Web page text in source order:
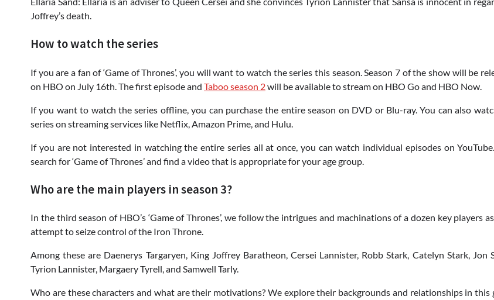
Joffrey’s death.
How to watch the series
If you are a fan of ‘Game of Thrones’, you will want to watch the series this season. Season 7 of the show will be
on HBO on July 16th. The first episode and Taboo season 2will be available to stream on HBO Go and HBO Now.
If you want to watch the series offline, you can purchase the entire season on DVD or Blu-ray. You can also
series on streaming services like Netflix, Amazon Prime, and Hulu.
If you are not interested in watching the entire series all at once, you can watch individual episodes on
search for ‘Game of Thrones’ and find a video that is appropriate for your age group.
Who are the main players in season 3?
In the third season of HBO’s ‘Game of Thrones’, we follow the intrigues and machinations of a dozen key players
attempt to seize control of the Iron Throne.
Among these are Daenerys Targaryen, King Joffrey Baratheon, Cersei Lannister, Robb Stark, Catelyn Stark, Jon
Tyrion Lannister, Margaery Tyrell, and Samwell Tarly.
Who are these characters and what are their motivations? We explore their backgrounds and relationships in this